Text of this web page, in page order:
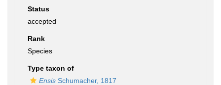
Status
accepted
Rank
Species
Type taxon of
Ensis Schumacher, 1817